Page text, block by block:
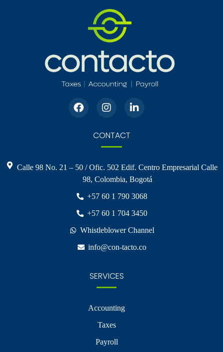
CONTACT
Calle 98 No. 21 – 50 / Ofic. 502 Edif. Centro Empresarial Calle
98, Colombia, Bogotá
+57 60 1 790 3068
+57 60 1 704 3450
Whistleblower Channel
info@con-tacto.co
SERVICES
Accounting
Taxes
Payroll